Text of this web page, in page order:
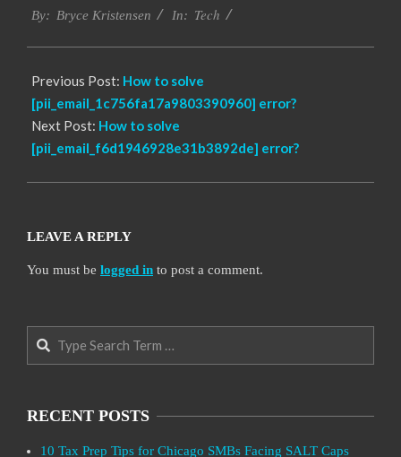
01-
By: Bryce Kristensen In: Tech
Previous Post: How to solve
[pii_email_1c756fa17a9803390960] error?
Next Post: How to solve
[pii_email_f6d1946928e31b3892de] error?
LEAVE A REPLY
You must be logged in to post a comment.
Search
RECENT POSTS
10 Tax Prep Tips for Chicago SMBs Facing SALT Caps